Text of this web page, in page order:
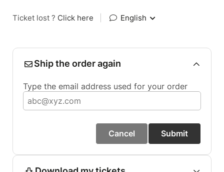
Ticket lost ? Click here English
Ship the order again
Type the email address used for your order
Cancel Submit